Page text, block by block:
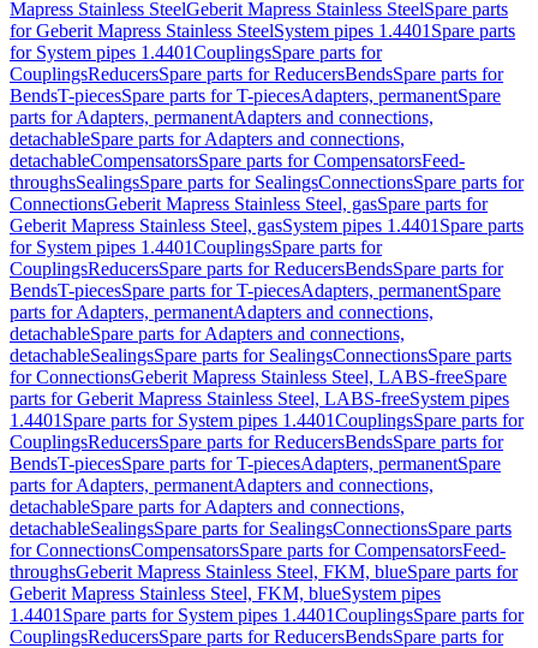
Mapress Stainless SteelGeberit Mapress Stainless SteelSpare parts
for Geberit Mapress Stainless SteelSystem pipes 1.4401 Spare parts
for System pipes 1.4401CouplingsSpare parts for
CouplingsReducersSpare parts for ReducersBendsSpare parts for
BendsT-piecesSpare parts for T-piecesAdapters, permanentSpare
parts for Adapters, permanentAdapters and connections,
detachableSpare parts for Adapters and connections,
detachableCompensatorsSpare parts for CompensatorsFeed-
throughsSealingsSpare parts for SealingsConnectionsSpare parts for
ConnectionsGeberit Mapress Stainless Steel, gasSpare parts for
Geberit Mapress Stainless Steel, gasSystem pipes 1.4401 Spare parts
for System pipes 1.4401CouplingsSpare parts for
CouplingsReducersSpare parts for ReducersBendsSpare parts for
BendsT-piecesSpare parts for T-piecesAdapters, permanentSpare
parts for Adapters, permanentAdapters and connections,
detachableSpare parts for Adapters and connections,
detachableSealingsSpare parts for SealingsConnectionsSpare parts
for ConnectionsGeberit Mapress Stainless Steel, LABS-freeSpare
parts for Geberit Mapress Stainless Steel, LABS-freeSystem pipes
1.4401 Spare parts for System pipes 1.4401CouplingsSpare parts for
CouplingsReducersSpare parts for ReducersBendsSpare parts for
BendsT-piecesSpare parts for T-piecesAdapters, permanentSpare
parts for Adapters, permanentAdapters and connections,
detachableSpare parts for Adapters and connections,
detachableSealingsSpare parts for SealingsConnectionsSpare parts
for ConnectionsCompensatorsSpare parts for CompensatorsFeed-
throughsGeberit Mapress Stainless Steel, FKM, blueSpare parts for
Geberit Mapress Stainless Steel, FKM, blueSystem pipes
1.4401 Spare parts for System pipes 1.4401CouplingsSpare parts for
CouplingsReducersSpare parts for ReducersBendsSpare parts for